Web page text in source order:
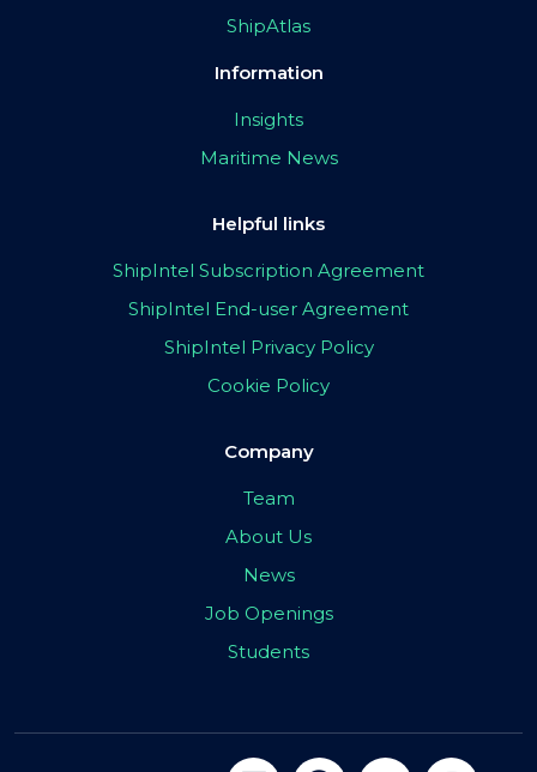
ShipAtlas
Information
Insights
Maritime News
Helpful links
ShipIntel Subscription Agreement
ShipIntel End-user Agreement
ShipIntel Privacy Policy
Cookie Policy
Company
Team
About Us
News
Job Openings
Students